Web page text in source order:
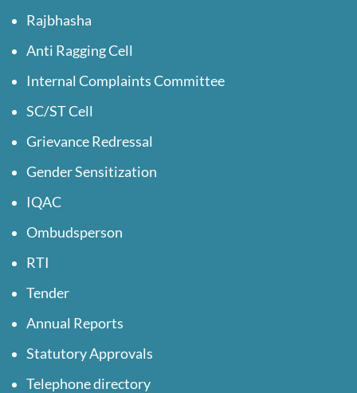
Rajbhasha
Anti Ragging Cell
Internal Complaints Committee
SC/ST Cell
Grievance Redressal
Gender Sensitization
IQAC
Ombudsperson
RTI
Tender
Annual Reports
Statutory Approvals
Telephone directory